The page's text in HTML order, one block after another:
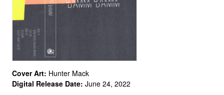
Cover Art: Hunter Mack
Digital Release Date: June 24, 2022